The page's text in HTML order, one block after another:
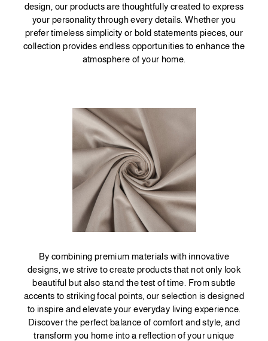
design, our products are thoughtfully created to express
your personality through every details. Whether you
prefer timeless simplicity or bold statements pieces, our
collection provides endless opportunities to enhance the
atmosphere of your home.
By combining premium materials with innovative
designs, we strive to create products that not only look
beautiful but also stand the test of time. From subtle
accents to striking focal points, our selection is designed
to inspire and elevate your everyday living experience.
Discover the perfect balance of comfort and style, and
transform you home into a reflection of your unique